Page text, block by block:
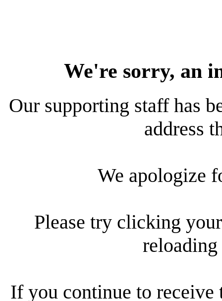
We're sorry, an
Our supporting staff has
address
We apologize
Please try clicking
reloading
If you continue to receive